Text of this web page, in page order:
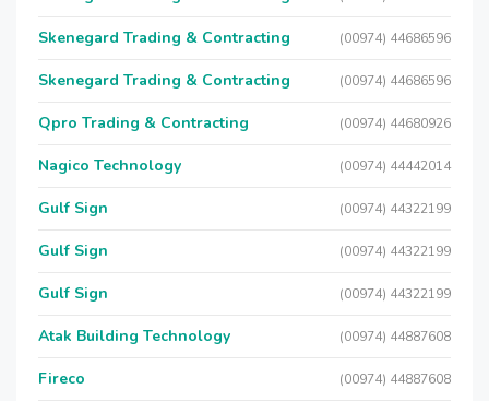
Skenegard Trading & Contracting (00974) 44686596
Skenegard Trading & Contracting (00974) 44686596
Qpro Trading & Contracting (00974) 44680926
Nagico Technology (00974) 44442014
Gulf Sign (00974) 44322199
Gulf Sign (00974) 44322199
Gulf Sign (00974) 44322199
Atak Building Technology (00974) 44887608
Fireco (00974) 44887608